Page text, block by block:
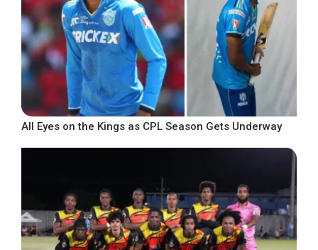
All Eyes on the Kings as CPL Season Gets Underway